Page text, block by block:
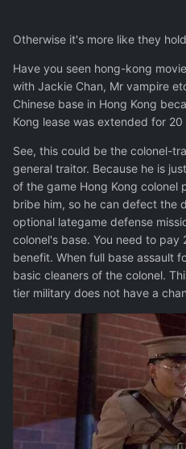
Otherwise it's more like they
Have you seen hong-kong
with Jackie Chan, Mr vampire
Chinese base in Hong Kong
Kong lease was extended for 20
See, this could be the colonel-
general traitor. Because he is
of the game Hong Kong colonel
bribe him, so he can defect the
optional lategame defense
colonel's base. You need to
benefit. When full base assault
basic cleaners of the colonel.
tier military does not have a